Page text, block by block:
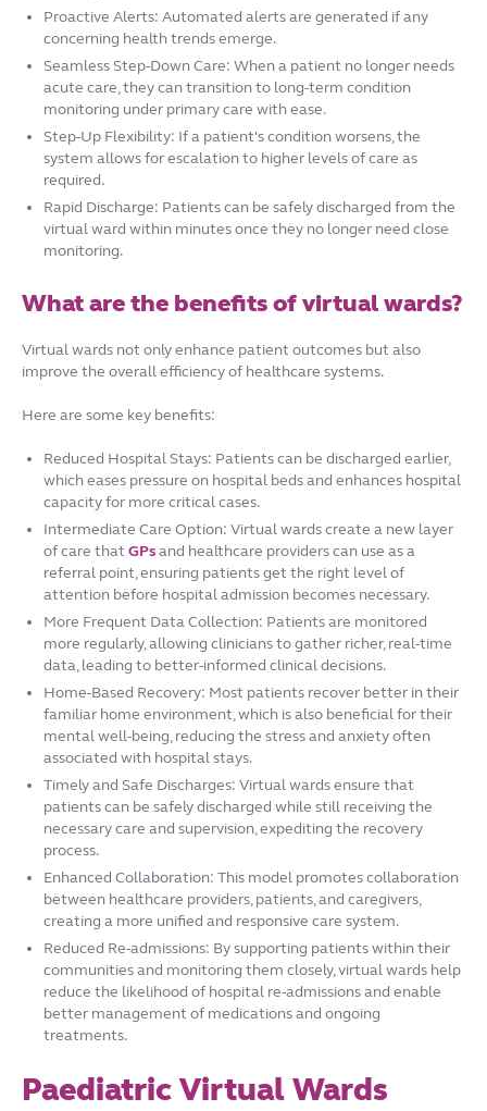
Proactive Alerts: Automated alerts are generated if any
concerning health trends emerge.
Seamless Step-Down Care: When a patient no longer needs
acute care, they can transition to long-term condition
monitoring under primary care with ease.
Step-Up Flexibility: If a patient's condition worsens, the
system allows for escalation to higher levels of care as
required.
Rapid Discharge: Patients can be safely discharged from the
virtual ward within minutes once they no longer need close
monitoring.
What are the benefits of virtual wards?
Virtual wards not only enhance patient outcomes but also
improve the overall efficiency of healthcare systems.
Here are some key benefits:
Reduced Hospital Stays: Patients can be discharged earlier,
which eases pressure on hospital beds and enhances hospital
capacity for more critical cases.
Intermediate Care Option: Virtual wards create a new layer
of care that GPsand healthcare providers can use as a
referral point, ensuring patients get the right level of
attention before hospital admission becomes necessary.
More Frequent Data Collection: Patients are monitored
more regularly, allowing clinicians to gather richer, real-time
data, leading to better-informed clinical decisions.
Home-Based Recovery: Most patients recover better in their
familiar home environment, which is also beneficial for their
mental well-being, reducing the stress and anxiety often
associated with hospital stays.
Timely and Safe Discharges: Virtual wards ensure that
patients can be safely discharged while still receiving the
necessary care and supervision, expediting the recovery
process.
Enhanced Collaboration: This model promotes collaboration
between healthcare providers, patients, and caregivers,
creating a more unified and responsive care system.
Reduced Re-admissions: By supporting patients within their
communities and monitoring them closely, virtual wards help
reduce the likelihood of hospital re-admissions and enable
better management of medications and ongoing
treatments.
Paediatric Virtual Wards